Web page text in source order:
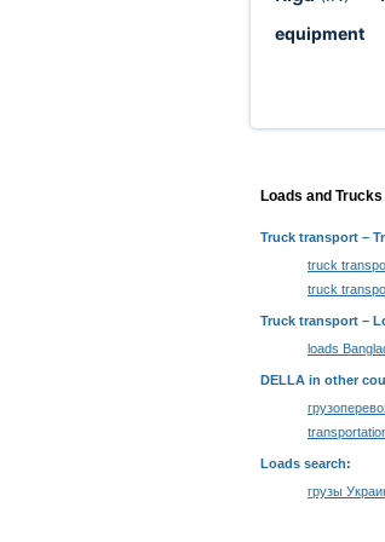
equipment
Loads and
Truck transport –
truck
truck
Truck transport –
loads
DELLA in other
Loads search:
грузы